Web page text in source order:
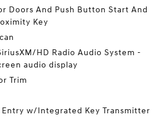
Doors And Push Button Start And
Key
HD Radio Audio System -
audio display
Trim
Entry w/Integrated Key Transmitter